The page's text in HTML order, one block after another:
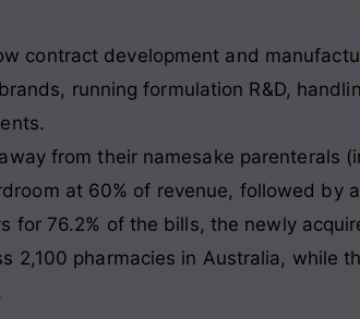
contract development and
running formulation R&D,
from their namesake parenterals
at 60% of revenue, followed by
for 76.2% of the bills, the newly
pharmacies in Australia, while